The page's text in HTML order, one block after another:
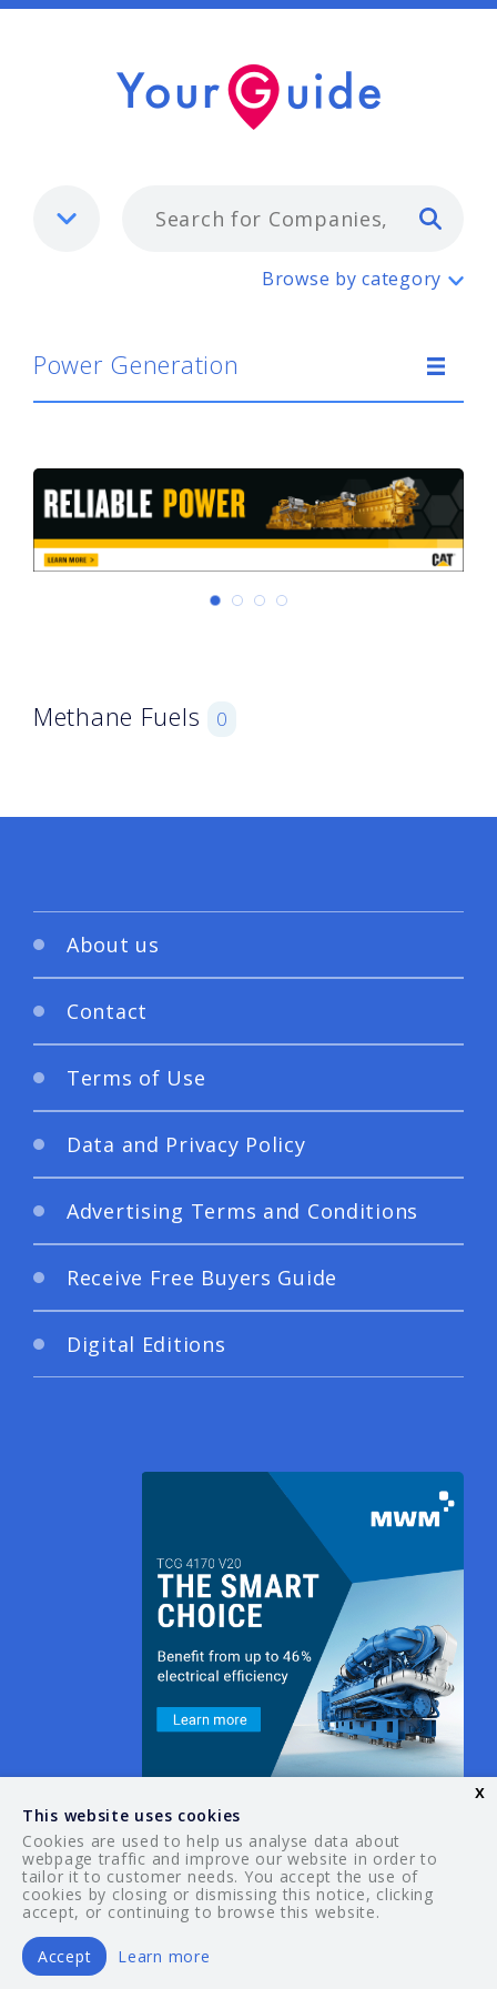
Power Generation
Browse by category
Power Generation
Methane Fuels 0
About us
Contact
Terms of Use
Data and Privacy Policy
Advertising Terms and Conditions
Receive Free Buyers Guide
Digital Editions
© 2026 Your Guide. All rights reserved.
This website uses cookies
Cookies are used to help us analyse data about
webpage traffic and improve our website in order to
tailor it to customer needs. You accept the use of
cookies by closing or dismissing this notice, clicking
accept, or continuing to browse this website.
Accept Learn more
x